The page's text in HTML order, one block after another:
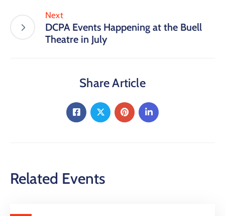
Next
DCPA Events Happening at the Buell
Theatre in July
Share Article
Related Events